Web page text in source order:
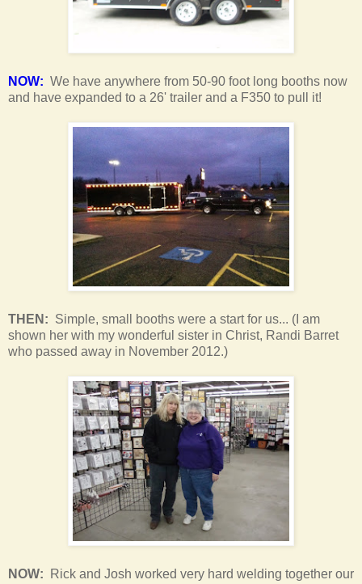
NOW: We have anywhere from 50-90 foot long booths now
and have expanded to a 26' trailer and a F350 to pull it!
THEN: Simple, small booths were a start for us... (I am
shown her with my wonderful sister in Christ, Randi Barret
who passed away in November 2012.)
NOW: Rick and Josh worked very hard welding together our